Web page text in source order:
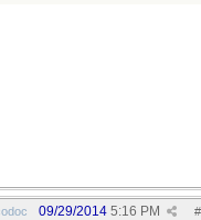
#
09/29/2014 5:16 PM